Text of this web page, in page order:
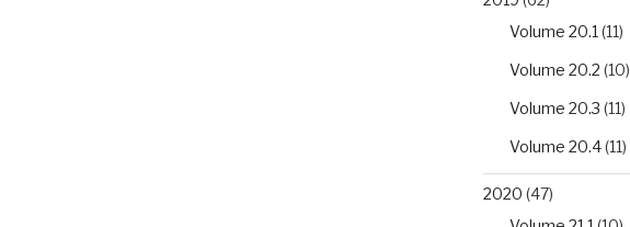
Volume 20.1 (11)
Volume 20.2 (10)
Volume 20.3 (11)
Volume 20.4(11)
2020 (47)